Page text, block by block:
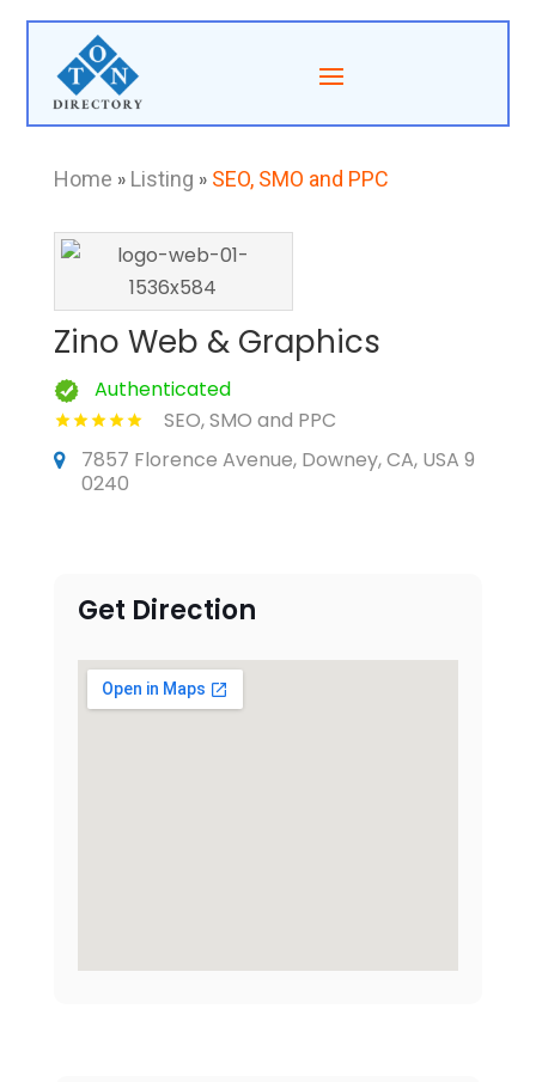
Home » Listing » SEO, SMO and PPC
Zino Web & Graphics
Authenticated
SEO, SMO and PPC
7857 Florence Avenue, Downey, CA, USA 9
0240
Get Direction